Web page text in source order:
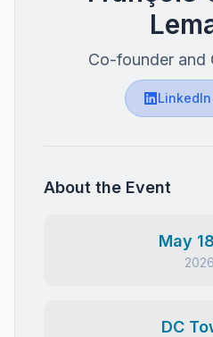
Co-founder and
About the Event
May
2026
DC